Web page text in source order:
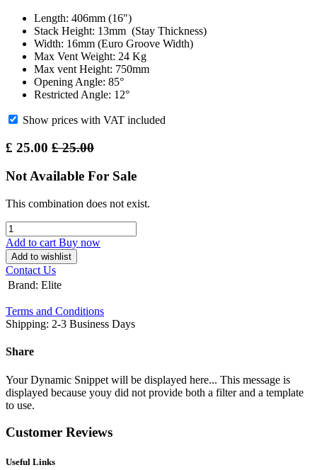
Length: 406mm (16")
Stack Height: 13mm (Stay Thickness)
Width: 16mm (Euro Groove Width)
Max Vent Weight: 24 Kg
Max vent Height: 750mm
Opening Angle: 85°
Restricted Angle: 12°
Show prices with VAT included
£ 25.00 £25.00
Not Available For Sale
This combination does not exist.
Add to cart Buy now
Add to wishlist
Contact Us
Brand: Elite
Terms and Conditions
Shipping: 2-3 Business Days
Share
Your Dynamic Snippet will be displayed here... This message is
displayed because youy did not provide both a filter and a template
to use.
Customer Reviews
Useful Links